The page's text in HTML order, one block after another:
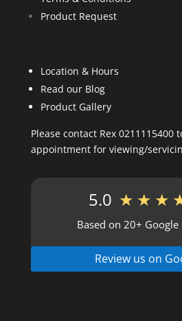
Product Request
Location & Hours
Read our Blog
Product Gallery
Please contact Rex 0211115400
appointment for viewing/
5.0
Based on 20+ Google
Review us on